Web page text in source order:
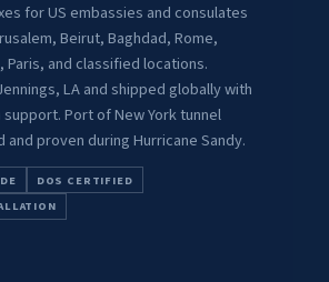
for US embassies and consulates
Beirut, Baghdad, Rome,
Paris, and classified locations.
LA and shipped globally with
Port of New York tunnel
and proven during Hurricane Sandy.
DOS CERTIFIED